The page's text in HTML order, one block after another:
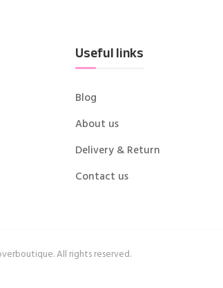
Useful links
Blog
About us
Delivery & Return
Contact us
All rights reserved.